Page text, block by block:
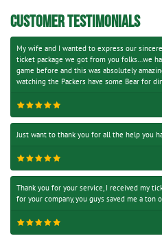
CUSTOMER TESTIMONIALS
My wife and I wanted to express our
ticket package we got from you folks…we
game before and this was absolutely
watching the Packers have some Bear for
Just want to thank you for all the help you
Thank you for your service, I received my
for your company, you guys saved me a ton